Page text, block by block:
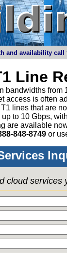
availability call
Line
bandwidths from
access is often
lines that are
to 10 Gbps,
are available
848-8749 or
cloud services